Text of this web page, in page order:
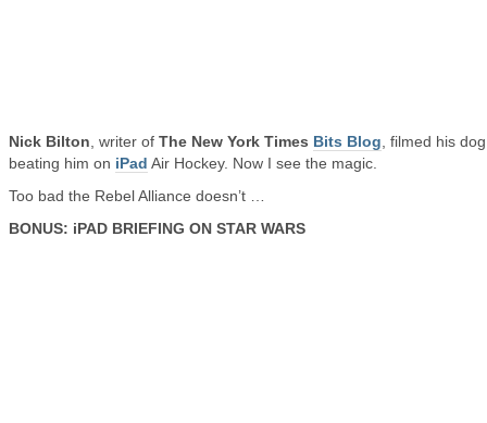
Nick Bilton , writer of The New York Times Bits Blog , filmed his dog
beating him on iPad Air Hockey. Now I see the magic.
Too bad the Rebel Alliance doesn’t …
BONUS: iPAD BRIEFING ON STAR WARS